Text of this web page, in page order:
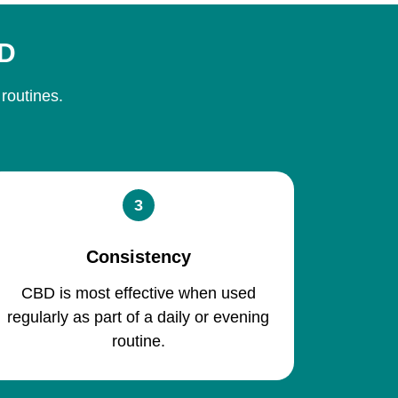
3
Consistency
CBD is most effective when used
regularly as part of a daily or evening
routine.